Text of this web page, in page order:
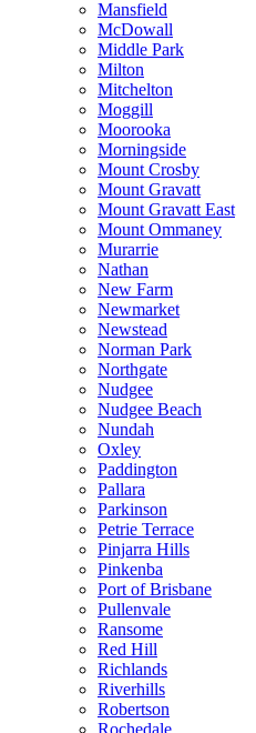
Mansfield
McDowall
Middle Park
Milton
Mitchelton
Moggill
Moorooka
Morningside
Mount Crosby
Mount Gravatt
Mount Gravatt East
Mount Ommaney
Murarrie
Nathan
New Farm
Newmarket
Newstead
Norman Park
Northgate
Nudgee
Nudgee Beach
Nundah
Oxley
Paddington
Pallara
Parkinson
Petrie Terrace
Pinjarra Hills
Pinkenba
Port of Brisbane
Pullenvale
Ransome
Red Hill
Richlands
Riverhills
Robertson
Rochedale